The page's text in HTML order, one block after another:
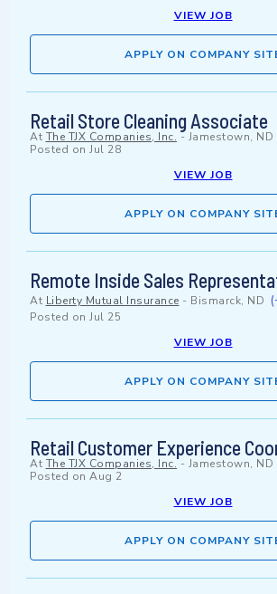
VIEW JOB
APPLY ON COMPANY
Retail Store Cleaning Associate
At The TJX Companies, Inc. - Jamestown, ND
Posted on Jul 28
VIEW JOB
APPLY ON COMPANY
Remote Inside Sales
At Liberty Mutual Insurance - Bismarck, ND
Posted on Jul 25
VIEW JOB
APPLY ON COMPANY
Retail Customer Experience
At The TJX Companies, Inc.- Jamestown, ND
Posted on Aug 2
VIEW JOB
APPLY ON COMPANY